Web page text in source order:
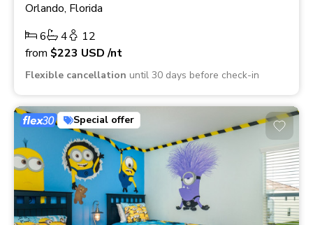
Orlando, Florida
6
4
12
from $223 USD/nt
Flexible cancellation until 30 days before check-in
Special offer